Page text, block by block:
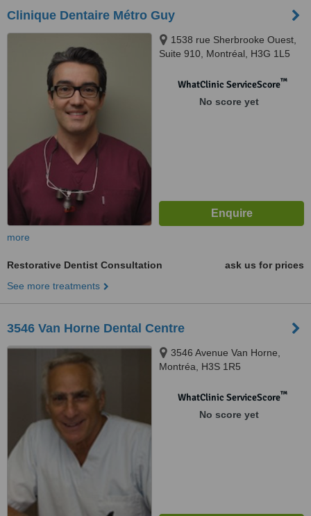
Clinique Dentaire Métro Guy
1538 rue Sherbrooke Ouest,
Suite 910, Montréal, H3G 1L5
WhatClinic ServiceScore™
No score yet
more
Restorative Dentist Consultation
ask us for prices
See more treatments
3546 Van Horne Dental Centre
3546 Avenue Van Horne,
Montréa, H3S 1R5
WhatClinic ServiceScore™
No score yet